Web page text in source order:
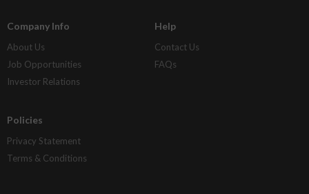
Company Info
About Us
Job Opportunities
Investor Relations
Help
Contact Us
FAQs
Policies
Privacy Statement
Terms & Conditions